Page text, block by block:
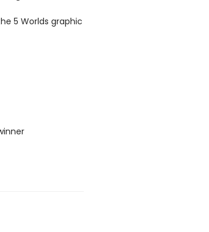
5 Worlds graphic